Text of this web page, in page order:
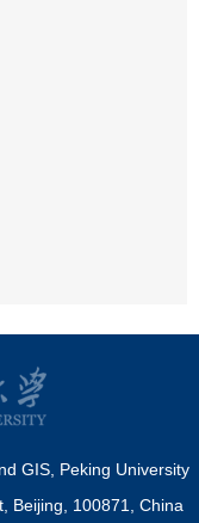
GIS, Peking University
Beijing, 100871, China